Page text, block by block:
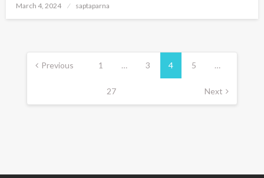
March 4, 2024 saptaparna
Previous 1 … 3 4 5 …
27 Next